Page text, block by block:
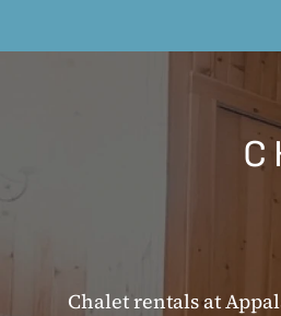
Chalet rentals at